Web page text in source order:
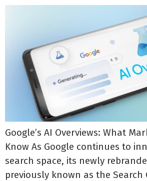
Google’s AI Overviews: What
Know As Google continues to
search space, its newly
previously known as the Search